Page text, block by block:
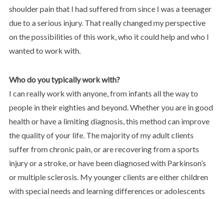
shoulder pain that I had suffered from since I was a teenager
due to a serious injury. That really changed my perspective
on the possibilities of this work, who it could help and who I
wanted to work with.
Who do you typically work with?
I can really work with anyone, from infants all the way to
people in their eighties and beyond. Whether you are in good
health or have a limiting diagnosis, this method can improve
the quality of your life. The majority of my adult clients
suffer from chronic pain, or are recovering from a sports
injury or a stroke, or have been diagnosed with Parkinson’s
or multiple sclerosis. My younger clients are either children
with special needs and learning differences or adolescents